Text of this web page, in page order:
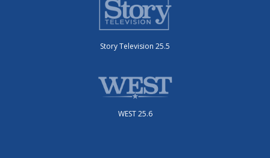
Story Television 25.5
WEST 25.6